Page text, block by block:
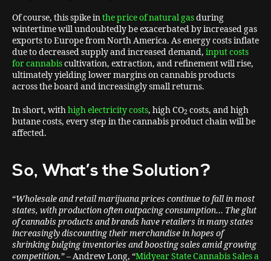
Of course, this spike inthe price of natural gasduring
wintertime will undoubtedly be exacerbated by increased gas
exports to Europe from North America. As energy costs inflate
due to decreased supply and increased demand, input costs
for cannabiscultivation, extraction, and refinement will rise,
ultimately yielding lower margins on cannabis products
across the board and increasingly small returns.
In short, withhigh electricity costs, high CO2 costs, and high
butane costs, every step in the cannabis product chain will be
affected.
So, What’s the Solution?
“Wholesale and retail marijuana prices continue to fall in most
states, with production often outpacing consumption… The glut
of cannabis products and brands have retailers in many states
increasingly discounting their merchandise in hopes of
shrinking bulging inventories and boosting sales amid growing
competition.” – Andrew Long, “Midyear State Cannabis Sales a